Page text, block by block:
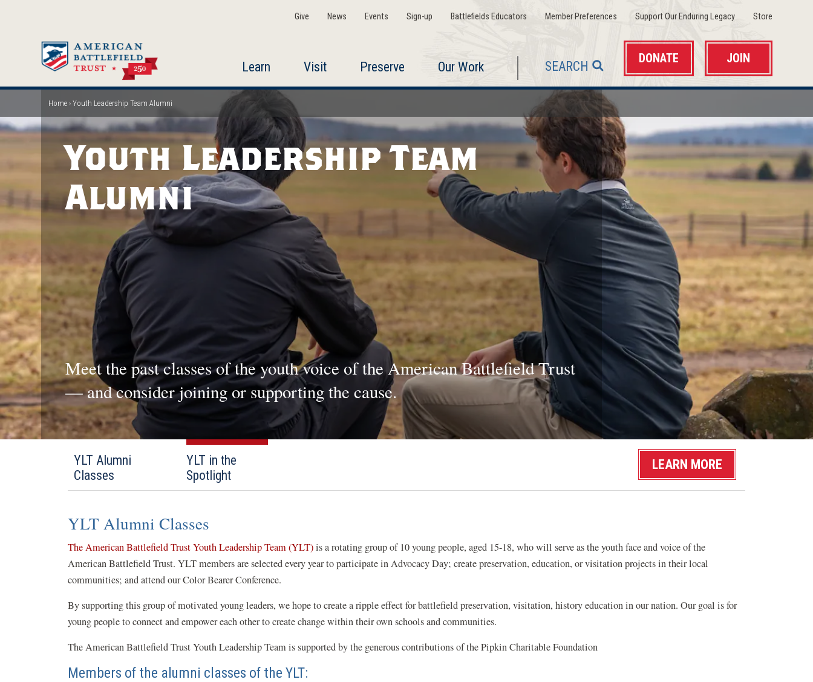
Give News Events Sign-up Battlefields Educators Member Preferences(opens
in
new
window)
Support Our Enduring Legacy(opens
new
window)
Store(opens
in
new
Learn Visit Preserve Our Work SEARCH
DONATE JOIN
Breadcrumb
Home Youth Leadership Team Alumni
Youth Leadership Team
Alumni
Meet the past classes of the youth voice of the American Battlefield Trust
— and consider joining or supporting the cause.
YLT Alumni
Classes
YLT in the
Spotlight
LEARN MORE
YLT Alumni Classes
The American Battlefield Trust Youth Leadership Team (YLT)is a rotating group of 10 young people, aged 15-18, who will serve as the youth face and voice of the
American Battlefield Trust. YLT members are selected every year to participate in Advocacy Day; create preservation, education, or visitation projects in their local
communities; and attend our Color Bearer Conference.
By supporting this group of motivated young leaders, we hope to create a ripple effect for battlefield preservation, visitation, history education in our nation. Our goal is for
young people to connect and empower each other to create change within their own schools and communities.
The American Battlefield Trust Youth Leadership Team is supported by the generous contributions of the Pipkin Charitable Foundation
Members of the alumni classes of the YLT: